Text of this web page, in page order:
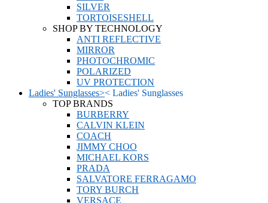
SILVER
TORTOISESHELL
SHOP BY TECHNOLOGY
ANTI REFLECTIVE
MIRROR
PHOTOCHROMIC
POLARIZED
UV PROTECTION
Ladies' Sunglasses>< Ladies' Sunglasses
TOP BRANDS
BURBERRY
CALVIN KLEIN
COACH
JIMMY CHOO
MICHAEL KORS
PRADA
SALVATORE FERRAGAMO
TORY BURCH
VERSACE